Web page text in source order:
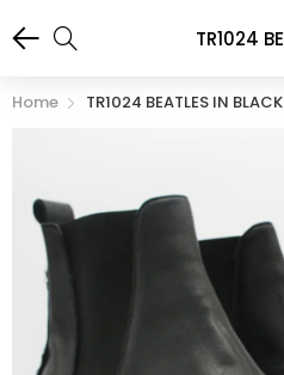
Home TR1024 BEATLES IN BLACK